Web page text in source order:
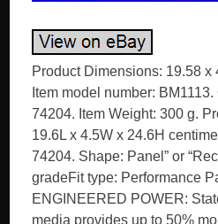
Product Dimensions: 19.58 x
Item model number:
74204. Item Weight: 300 g.
19.6L x 4.5W x 24.6H
74204. Shape: Panel” or
gradeFit type: Performance
ENGINEERED POWER:
media provides up to 50%